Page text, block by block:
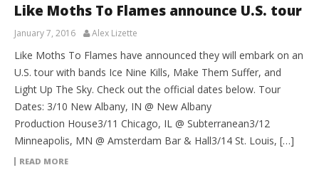
Like Moths To Flames announce U.S. tour
January 7, 2016 Alex Lizette
Like Moths To Flames have announced they will embark on an
U.S. tour with bands Ice Nine Kills, Make Them Suffer, and
Light Up The Sky. Check out the official dates below. Tour
Dates: 3/10 New Albany, IN @ New Albany
Production House3/11 Chicago, IL @ Subterranean3/12
Minneapolis, MN @ Amsterdam Bar & Hall3/14 St. Louis, […]
READ MORE